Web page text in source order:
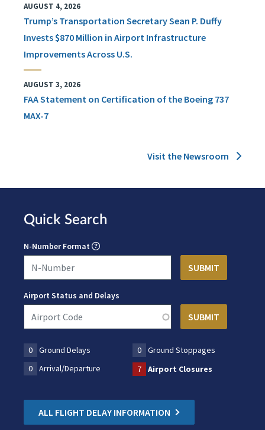
AUGUST 4, 2026
Trump’s Transportation Secretary Sean P. Duffy
Invests $870 Million in Airport Infrastructure
Improvements Across U.S.
AUGUST 3, 2026
FAA Statement on Certification of the Boeing 737
MAX-7
Visit the Newsroom
Quick Search
N-Number Format
Airport Status and Delays
0 Ground Delays 0
Ground Stoppages
0
Arrival/Departure 7 Airport Closures
ALL FLIGHT DELAY INFORMATION